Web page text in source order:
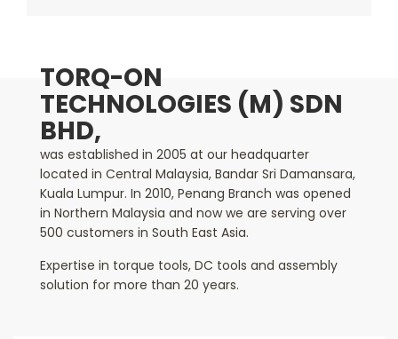
TORQ-ON
TECHNOLOGIES (M) SDN
BHD,
was established in 2005 at our headquarter
located in Central Malaysia, Bandar Sri Damansara,
Kuala Lumpur. In 2010, Penang Branch was opened
in Northern Malaysia and now we are serving over
500 customers in South East Asia.
Expertise in torque tools, DC tools and assembly
solution for more than 20 years.